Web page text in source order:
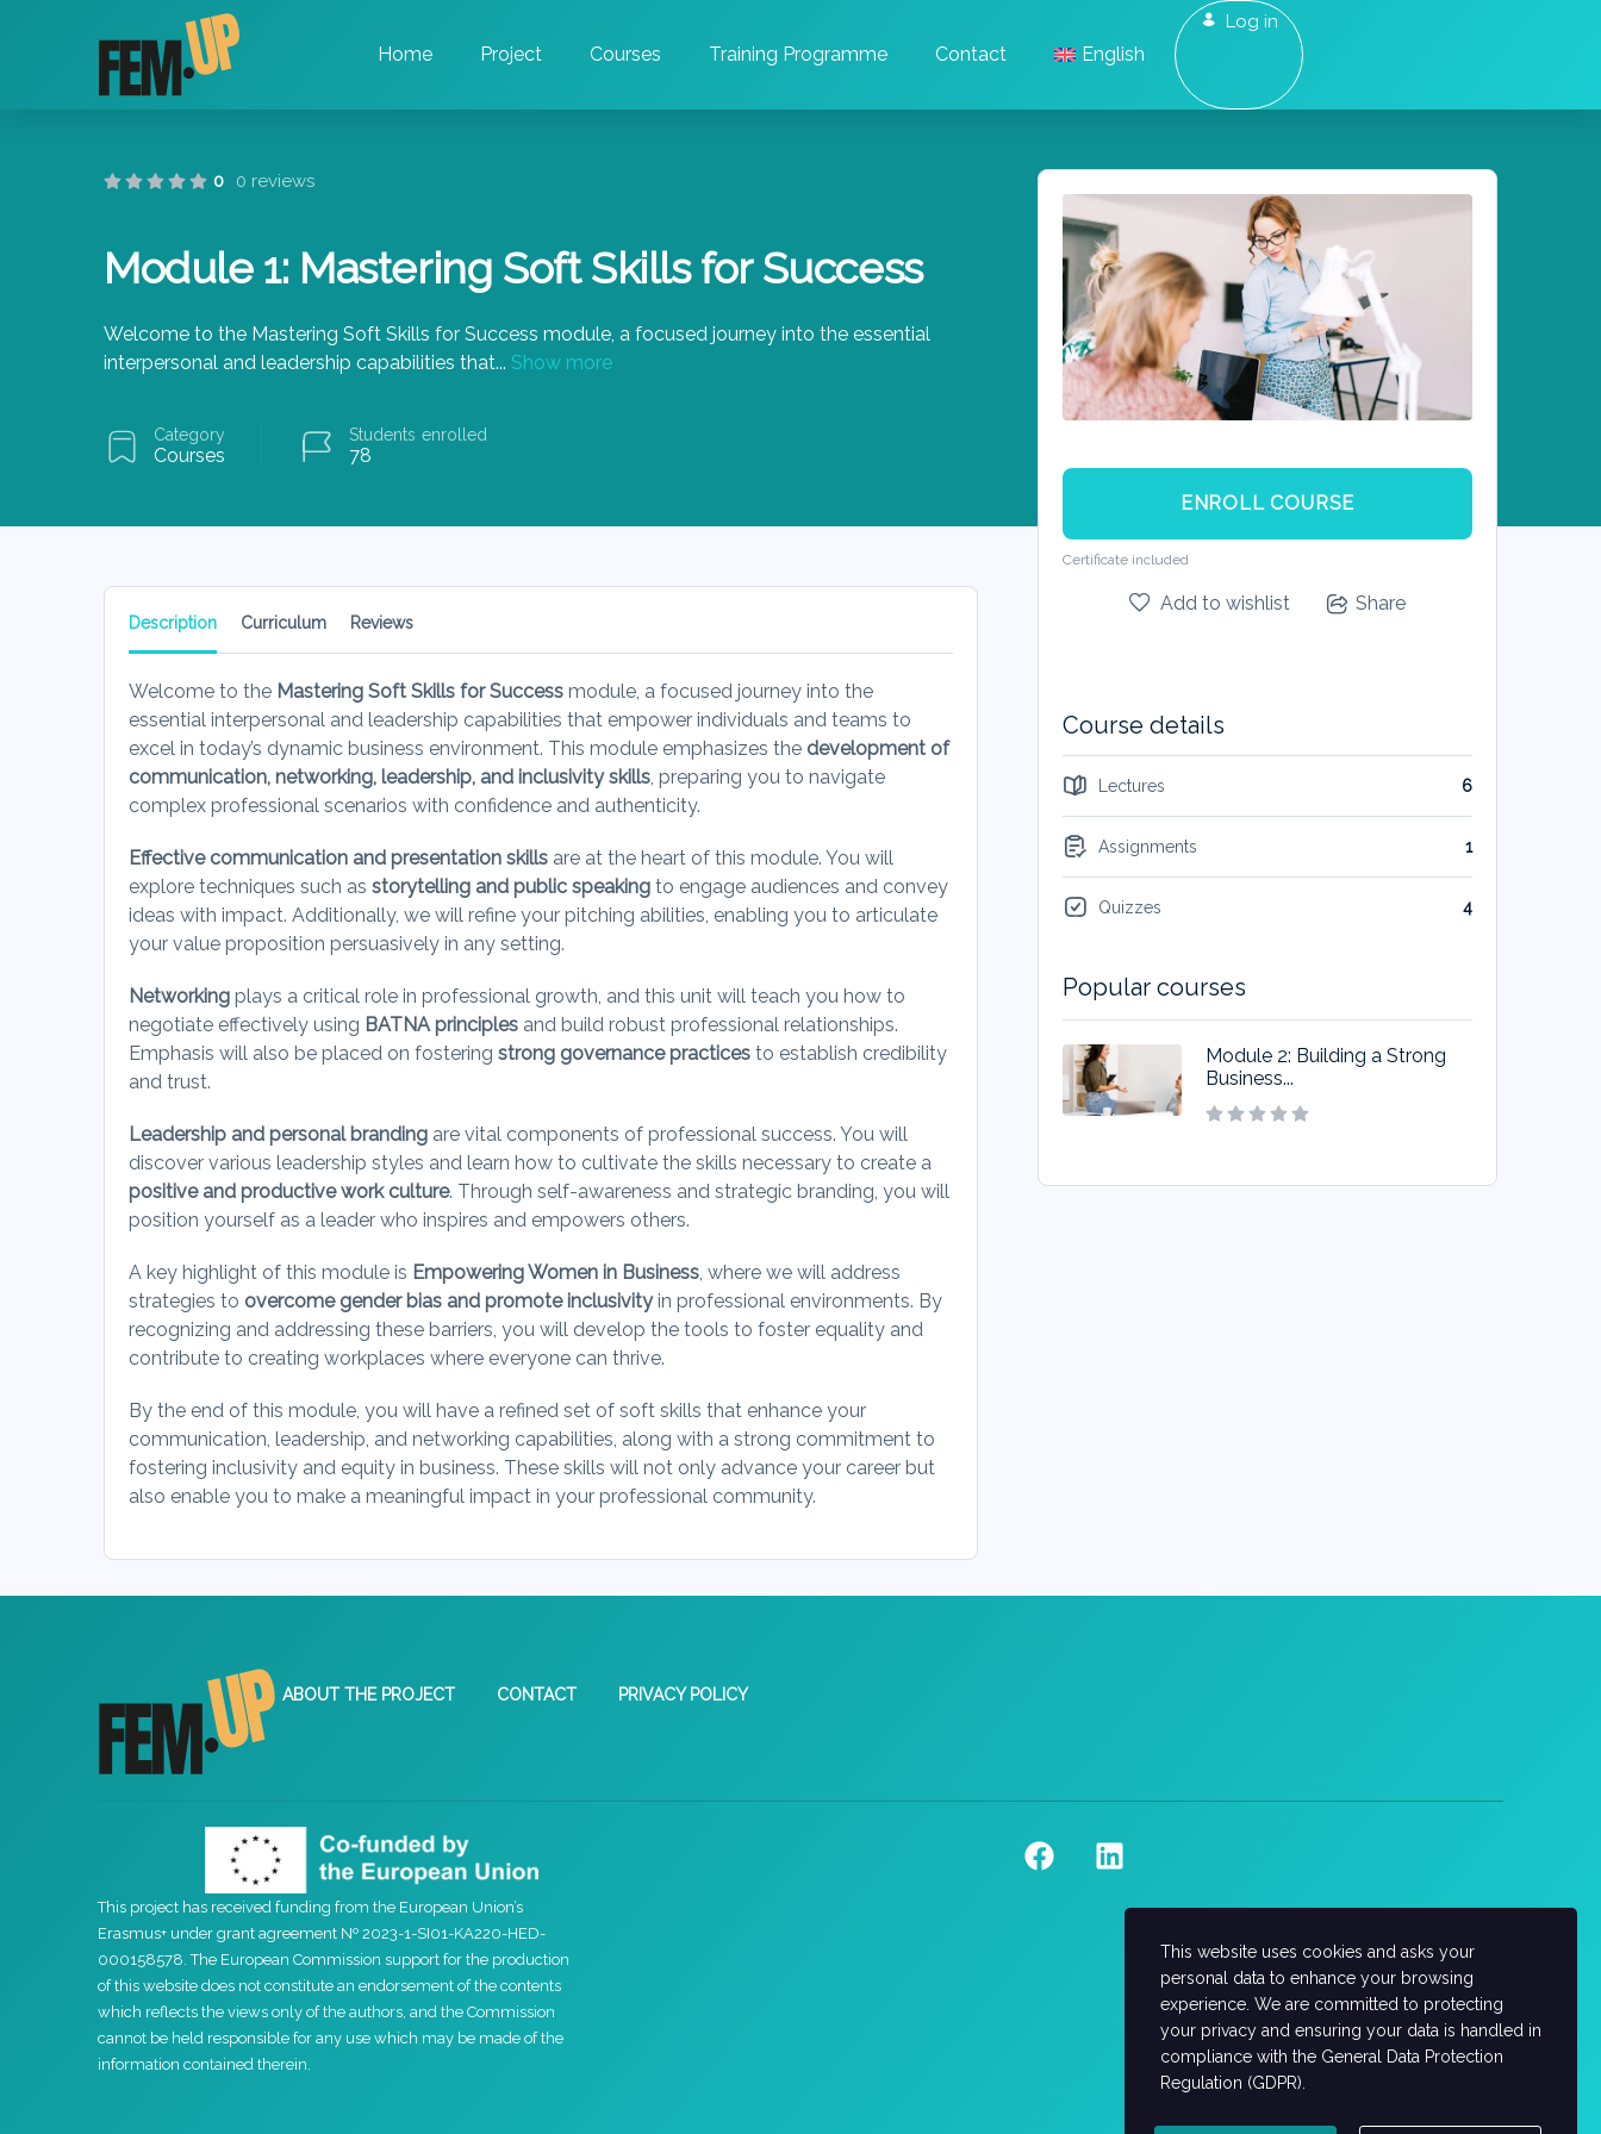
Home Project Courses Training Programme Contact English
Log in
0 0 reviews
Module 1: Mastering Soft Skills for Success
Welcome to the Mastering Soft Skills for Success module, a focused journey into the essential
interpersonal and leadership capabilities that... Show more
Category
Courses 78
Students enrolled
Description Curriculum Reviews
Welcome to the Mastering Soft Skills for Success module, a focused journey into the
essential interpersonal and leadership capabilities that empower individuals and teams to
excel in today’s dynamic business environment. This module emphasizes the development of
communication, networking, leadership, and inclusivity skills, preparing you to navigate
complex professional scenarios with confidence and authenticity.
Effective communication and presentation skills are at the heart of this module. You will
explore techniques such as storytelling and public speaking to engage audiences and convey
ideas with impact. Additionally, we will refine your pitching abilities, enabling you to articulate
your value proposition persuasively in any setting.
Networking plays a critical role in professional growth, and this unit will teach you how to
negotiate effectively using BATNA principles and build robust professional relationships.
Emphasis will also be placed on fostering strong governance practices to establish credibility
and trust.
Leadership and personal branding are vital components of professional success. You will
discover various leadership styles and learn how to cultivate the skills necessary to create a
positive and productive work culture. Through self-awareness and strategic branding, you will
position yourself as a leader who inspires and empowers others.
A key highlight of this module is Empowering Women in Business, where we will address
strategies to overcome gender bias and promote inclusivityin professional environments. By
recognizing and addressing these barriers, you will develop the tools to foster equality and
contribute to creating workplaces where everyone can thrive.
By the end of this module, you will have a refined set of soft skills that enhance your
communication, leadership, and networking capabilities, along with a strong commitment to
fostering inclusivity and equity in business. These skills will not only advance your career but
also enable you to make a meaningful impact in your professional community.
ENROLL COURSE
Certificate included
Add to wishlist Share
Course details
Lectures 6
Assignments 1
Quizzes 4
Popular courses
Module 2: Building a Strong
Business...
ABOUT THE PROJECT CONTACT PRIVACY POLICY
This project has received funding from the European Union’s
Erasmus+ under grant agreement Nº 2023-1-SI01-KA220-HED-
000158578. The European Commission support for the production
of this website does not constitute an endorsement of the contents
which reflects the views only of the authors, and the Commission
cannot be held responsible for any use which may be made of the
information contained therein.
This website uses cookies and asks your
personal data to enhance your browsing
experience. We are committed to protecting
your privacy and ensuring your data is handled in
compliance with the General Data Protection
Regulation (GDPR)